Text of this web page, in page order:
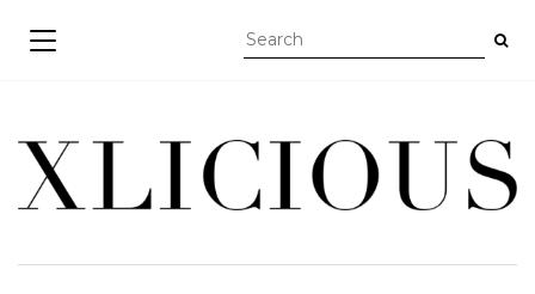
TOGGLE NAVIGATION